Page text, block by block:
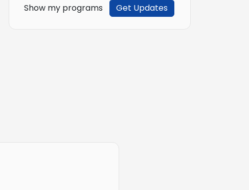
Show my programs Get Updates